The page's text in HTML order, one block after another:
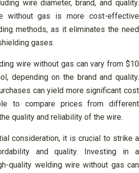
wire diameter, brand, and quality.
without gas is more cost-effective
methods, as it eliminates the need
gases.
wire without gas can vary from $10
depending on the brand and quality.
can yield more significant cost
to compare prices from different
quality and reliability of the wire.
consideration, it is crucial to strike a
and quality. Investing in a
quality welding wire without gas can